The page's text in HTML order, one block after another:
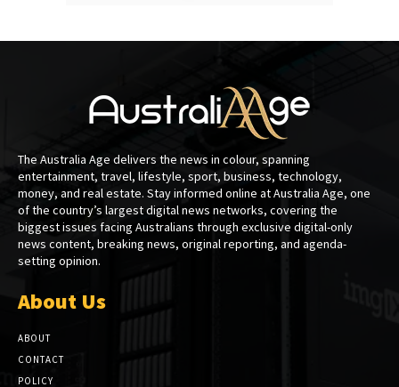
The Australia Age delivers the news in colour, spanning
entertainment, travel, lifestyle, sport, business, technology,
money, and real estate. Stay informed online at Australia Age, one
of the country’s largest digital news networks, covering the
biggest issues facing Australians through exclusive digital-only
news content, breaking news, original reporting, and agenda-
setting opinion.
About Us
ABOUT
CONTACT
POLICY